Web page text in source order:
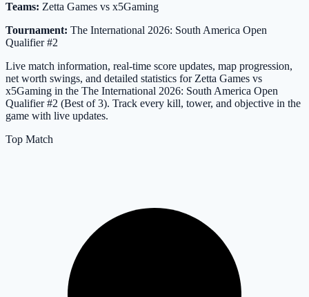
Teams: Zetta Games vs x5Gaming
Tournament: The International 2026: South America Open
Qualifier #2
Live match information, real-time score updates, map progression,
net worth swings, and detailed statistics for Zetta Games vs
x5Gaming in the The International 2026: South America Open
Qualifier #2 (Best of 3). Track every kill, tower, and objective in the
game with live updates.
Top Match